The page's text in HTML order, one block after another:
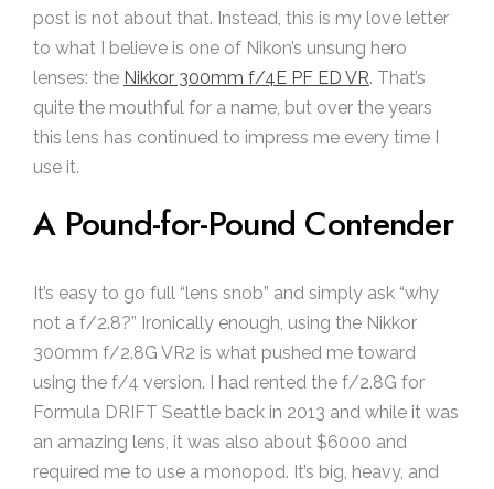
post is not about that. Instead, this is my love letter
to what I believe is one of Nikon’s unsung hero
lenses: the Nikkor 300mm f/4E PF ED VR. That’s
quite the mouthful for a name, but over the years
this lens has continued to impress me every time I
use it.
A Pound-for-Pound Contender
It’s easy to go full “lens snob” and simply ask “why
not a f/2.8?” Ironically enough, using the Nikkor
300mm f/2.8G VR2 is what pushed me toward
using the f/4 version. I had rented the f/2.8G for
Formula DRIFT Seattle back in 2013 and while it was
an amazing lens, it was also about $6000 and
required me to use a monopod. It’s big, heavy, and